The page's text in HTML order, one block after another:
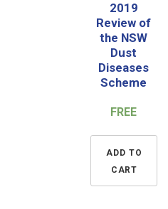
2019
Review of
the NSW
Dust
Diseases
Scheme
FREE
ADD TO
CART